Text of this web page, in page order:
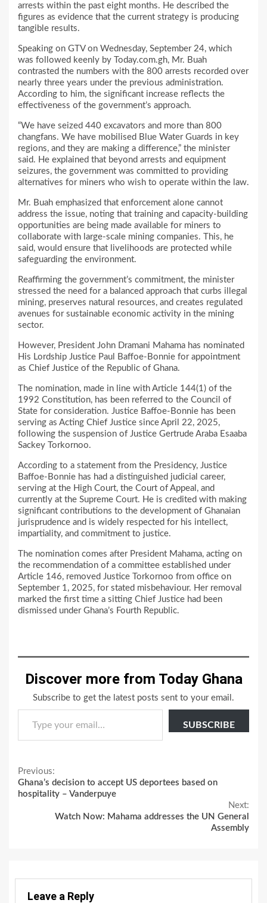
arrests within the past eight months. He described the
figures as evidence that the current strategy is producing
tangible results.
Speaking on GTV on Wednesday, September 24, which
was followed keenly by Today.com.gh, Mr. Buah
contrasted the numbers with the 800 arrests recorded over
nearly three years under the previous administration.
According to him, the significant increase reflects the
effectiveness of the government’s approach.
“We have seized 440 excavators and more than 800
changfans. We have mobilised Blue Water Guards in key
regions, and they are making a difference,” the minister
said. He explained that beyond arrests and equipment
seizures, the government was committed to providing
alternatives for miners who wish to operate within the law.
Mr. Buah emphasized that enforcement alone cannot
address the issue, noting that training and capacity-building
opportunities are being made available for miners to
collaborate with large-scale mining companies. This, he
said, would ensure that livelihoods are protected while
safeguarding the environment.
Reaffirming the government’s commitment, the minister
stressed the need for a balanced approach that curbs illegal
mining, preserves natural resources, and creates regulated
avenues for sustainable economic activity in the mining
sector.
However, President John Dramani Mahama has nominated
His Lordship Justice Paul Baffoe-Bonnie for appointment
as Chief Justice of the Republic of Ghana.
The nomination, made in line with Article 144(1) of the
1992 Constitution, has been referred to the Council of
State for consideration. Justice Baffoe-Bonnie has been
serving as Acting Chief Justice since April 22, 2025,
following the suspension of Justice Gertrude Araba Esaaba
Sackey Torkornoo.
According to a statement from the Presidency, Justice
Baffoe-Bonnie has had a distinguished judicial career,
serving at the High Court, the Court of Appeal, and
currently at the Supreme Court. He is credited with making
significant contributions to the development of Ghanaian
jurisprudence and is widely respected for his intellect,
impartiality, and commitment to justice.
The nomination comes after President Mahama, acting on
the recommendation of a committee established under
Article 146, removed Justice Torkornoo from office on
September 1, 2025, for stated misbehaviour. Her removal
marked the first time a sitting Chief Justice had been
dismissed under Ghana’s Fourth Republic.
Discover more from Today Ghana
Subscribe to get the latest posts sent to your email.
Type your email…
SUBSCRIBE
Continue
Reading
Previous:
Ghana’s decision to accept US deportees based on
hospitality – Vanderpuye
Next:
Watch Now: Mahama addresses the UN General
Assembly
Leave a Reply